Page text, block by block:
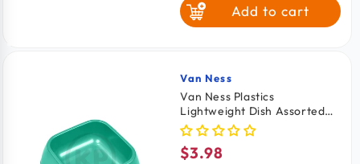
2 QuartAdd to cart
Vendor:
Van Ness
Van Ness Plastics
Lightweight Dish Assorted
Jumbo
Regular
$3.98